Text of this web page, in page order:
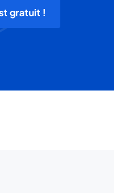
gratuit !